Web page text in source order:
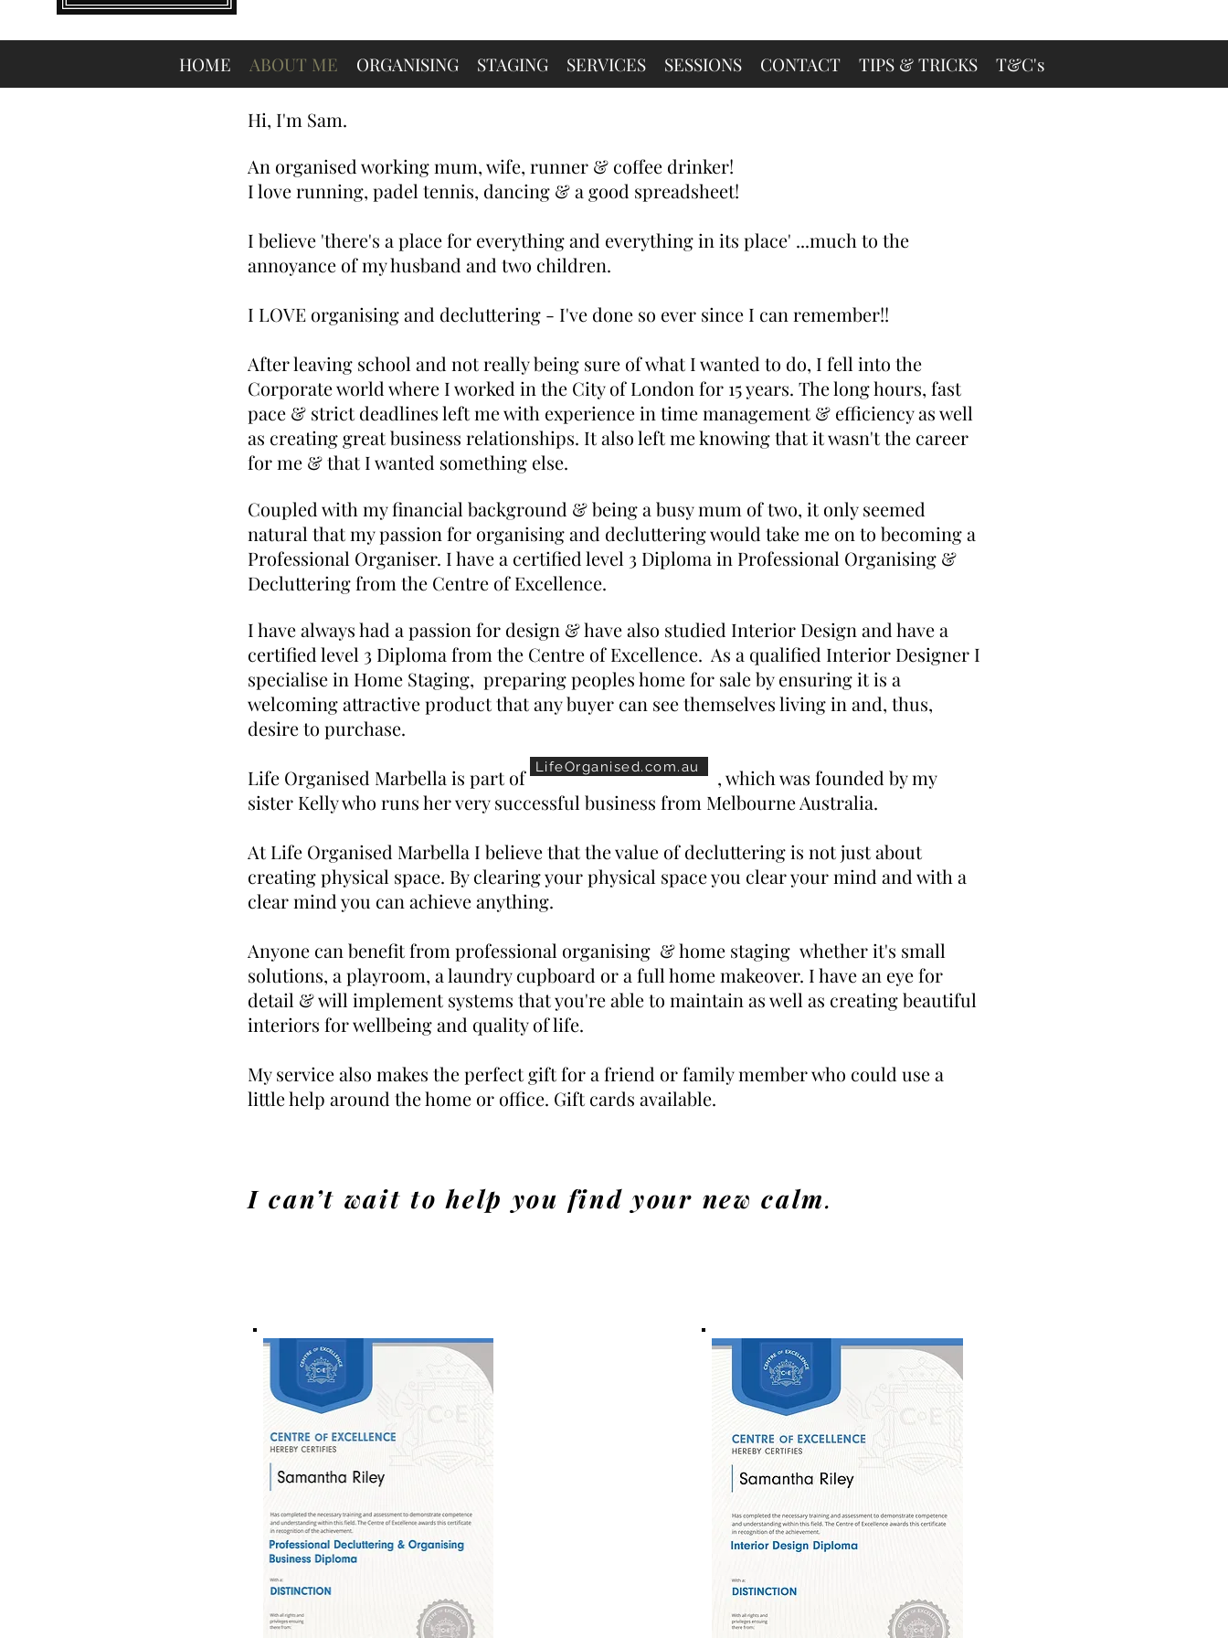
HOME ABOUT ME ORGANISING STAGING SERVICES SESSIONS CONTACT TIPS & TRICKS T&C's
Hi, I'm Sam.
An organised working mum, wife, runner & coffee drinker!
I love running, padel tennis, dancing & a good spreadsheet!
I believe 'there's a place for everything and everything in its place' ...much to the
annoyance of my husband and two children.
I LOVE organising and decluttering - I've done so ever since I can remember!!
After leaving school and not really being sure of what I wanted to do, I fell into the
Corporate world where I worked in the City of London for 15 years. The long hours, fast
pace & strict deadlines left me with experience in time management & efficiency as well
as creating great business relationships. It also left me knowing that it wasn't the career
for me & that I wanted something else.
Coupled with my financial background & being a busy mum of two, it only seemed
natural that my passion for organising and decluttering would take me on to becoming a
Professional Organiser. I have a certified level 3 Diploma in Professional Organising &
Decluttering from the Centre of Excellence.
I have always had a passion for design & have also studied Interior Design and have a
certified level 3 Diploma from the Centre of Excellence. As a qualified Interior Designer I
specialise in Home Staging, preparing peoples home for sale by ensuring it is a
welcoming attractive product that any buyer can see themselves living in and, thus,
desire to purchase.
Life Organised Marbella is part of , which was founded by my
sister Kelly who runs her very successful business from Melbourne Australia.
At Life Organised Marbella I believe that the value of decluttering is not just about
creating physical space. By clearing your physical space you clear your mind and with a
clear mind you can achieve anything.
Anyone can benefit from professional organising & home staging whether it's small
solutions, a playroom, a laundry cupboard or a full home makeover. I have an eye for
detail & will implement systems that you're able to maintain as well as creating beautiful
interiors for wellbeing and quality of life.
My service also makes the perfect gift for a friend or family member who could use a
little help around the home or office. Gift cards available.
I can’t wait to help you find your new calm.
LifeOrganised.com.au